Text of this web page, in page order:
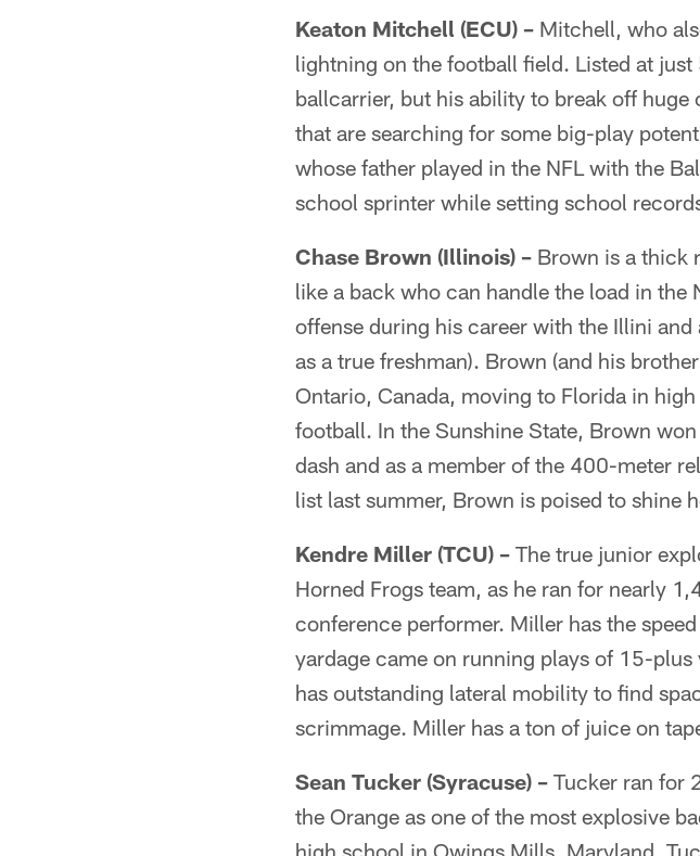
Keaton Mitchell (ECU) – Mitchell, who
lightning on the football field. Listed at
ballcarrier, but his ability to break off
that are searching for some big-play
whose father played in the NFL with the
school sprinter while setting school
Chase Brown (Illinois) – Brown is a thick
like a back who can handle the load in
offense during his career with the Illini
as a true freshman). Brown (and his
Ontario, Canada, moving to Florida in
football. In the Sunshine State, Brown
dash and as a member of the 400-meter
list last summer, Brown is poised to shine
Kendre Miller (TCU) – The true junior
Horned Frogs team, as he ran for nearly
conference performer. Miller has the
yardage came on running plays of 15-
has outstanding lateral mobility to find
scrimmage. Miller has a ton of juice on
Sean Tucker (Syracuse) – Tucker ran for
the Orange as one of the most explosive
high school in Owings Mills, Maryland,